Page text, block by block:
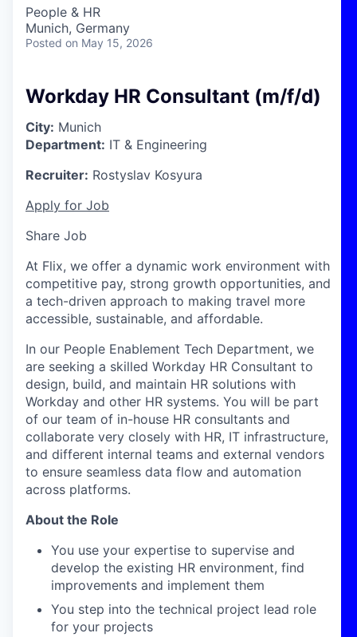
People & HR
Munich, Germany
Posted on May 15, 2026
Workday HR Consultant (m/f/d)
City: Munich
Department: IT & Engineering
Recruiter: Rostyslav Kosyura
Apply for Job
Share Job
At Flix, we offer a dynamic work environment with
competitive pay, strong growth opportunities, and
a tech-driven approach to making travel more
accessible, sustainable, and affordable.
In our People Enablement Tech Department, we
are seeking a skilled Workday HR Consultant to
design, build, and maintain HR solutions with
Workday and other HR systems. You will be part
of our team of in-house HR consultants and
collaborate very closely with HR, IT infrastructure,
and different internal teams and external vendors
to ensure seamless data flow and automation
across platforms.
About the Role
You use your expertise to supervise and
develop the existing HR environment, find
improvements and implement them
You step into the technical project lead role
for your projects